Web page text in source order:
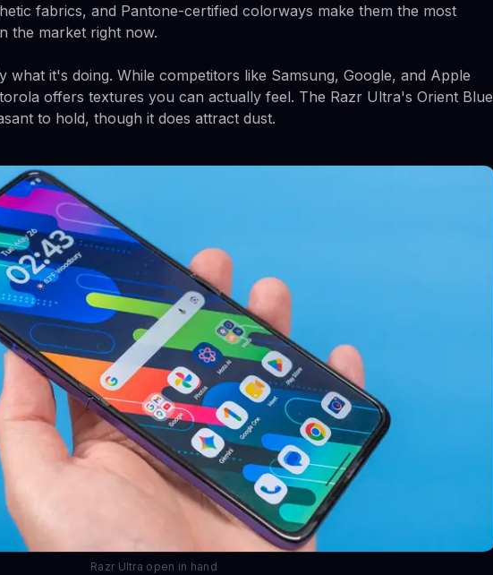
fabrics, and Pantone-certified colorways make them the most
the market right now.
what it's doing. While competitors like Samsung, Google, and Apple
offers textures you can actually feel. The Razr Ultra's Orient Blue
to hold, though it does attract dust.
Razr Ultra open in hand